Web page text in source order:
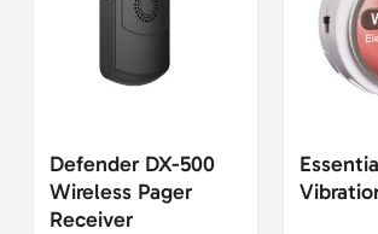
Defender DX-500
Wireless Pager
Receiver